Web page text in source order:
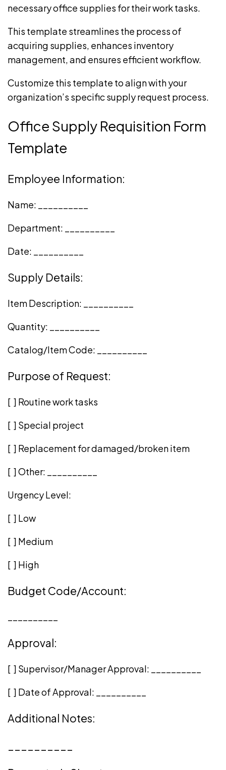
necessary office supplies for their work tasks.
This template streamlines the process of
acquiring supplies, enhances inventory
management, and ensures efficient workflow.
Customize this template to align with your
organization’s specific supply request process.
Office Supply Requisition Form
Template
Employee Information:
Name: __________
Department: __________
Date: __________
Supply Details:
Item Description: __________
Quantity: __________
Catalog/Item Code: __________
Purpose of Request:
[ ] Routine work tasks
[ ] Special project
[ ] Replacement for damaged/broken item
[ ] Other: __________
Urgency Level:
[ ] Low
[ ] Medium
[ ] High
Budget Code/Account:
Approval:
[ ] Supervisor/Manager Approval:
[ ] Date of Approval:
Additional Notes: